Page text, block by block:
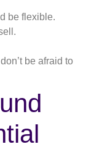
be flexible.
be afraid to